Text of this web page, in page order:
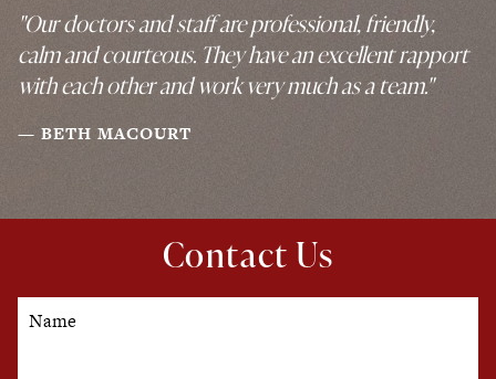
Contact Us
Name
"Our doctors and staff are professional, friendly,
calm and courteous. They have an excellent rapport
with each other and work very much as a team."
BETH MACOURT